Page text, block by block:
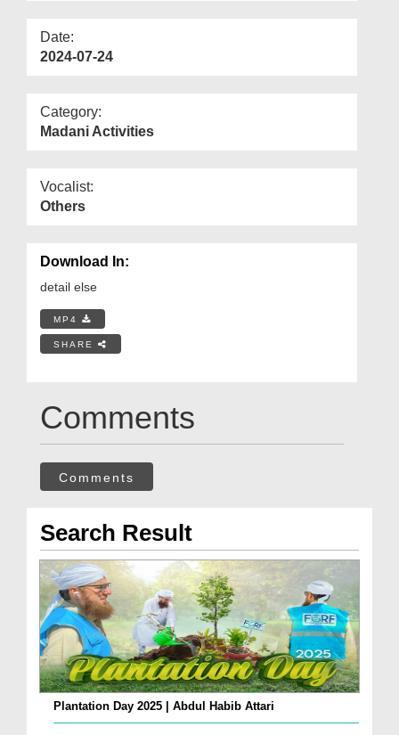
Date:
2024-07-24
Category:
Madani Activities
Vocalist:
Others
Download In:
detail else
MP4
SHARE
Comments
Comments
Search Result
Plantation Day 2025 | Abdul Habib Attari